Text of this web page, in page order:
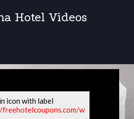
Hotel Videos
icon with label
w